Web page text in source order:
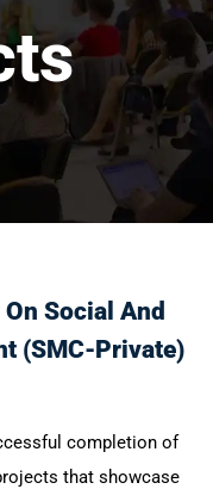
Social And
(SMC-Private)
completion of
that showcase